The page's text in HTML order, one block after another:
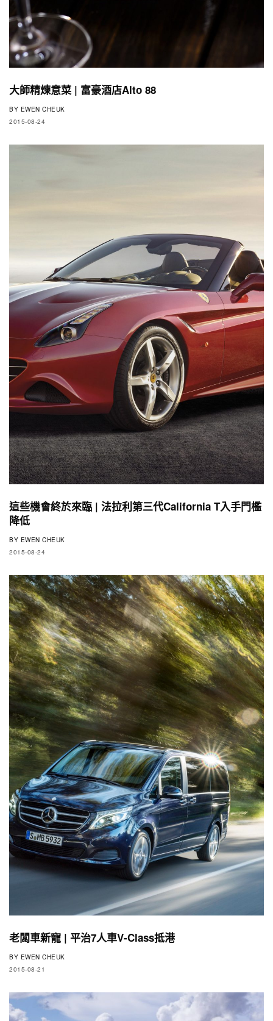
大師精煉意菜 | 富豪酒店Alto 88
BY EWEN CHEUK
2015-08-24
這些機會終於來臨 | 法拉利第三代California T入手門檻
降低
BY EWEN CHEUK
2015-08-24
老闆車新寵 | 平治7人車V-Class抵港
BY EWEN CHEUK
2015-08-21